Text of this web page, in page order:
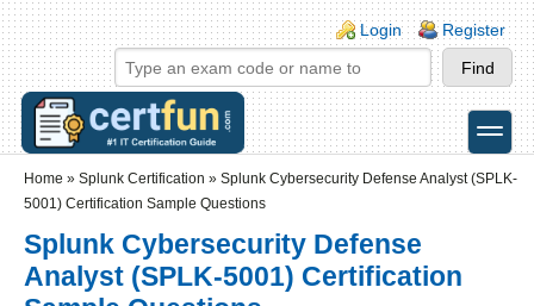
Skip to main content
Skip to search
Login links
Login Register
toggle
Home » Splunk Certification » Splunk Cybersecurity Defense Analyst (SPLK-
5001) Certification Sample Questions
Splunk Cybersecurity Defense
Analyst (SPLK-5001) Certification